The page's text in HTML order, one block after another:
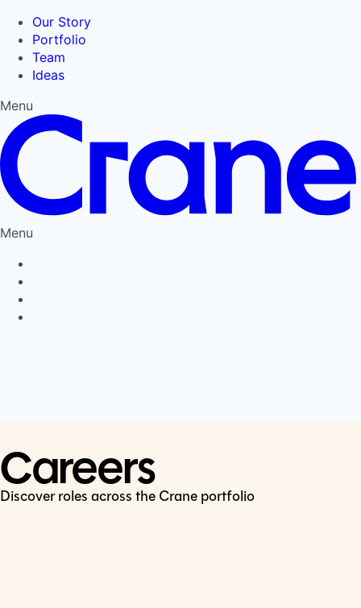
Our Story
Portfolio
Team
Ideas
Menu
Menu
Careers
Discover roles across the Crane portfolio